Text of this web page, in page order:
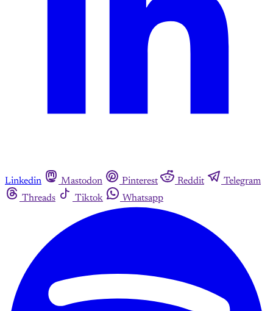
Linkedin Mastodon Pinterest Reddit
Telegram
Threads
Tiktok Whatsapp